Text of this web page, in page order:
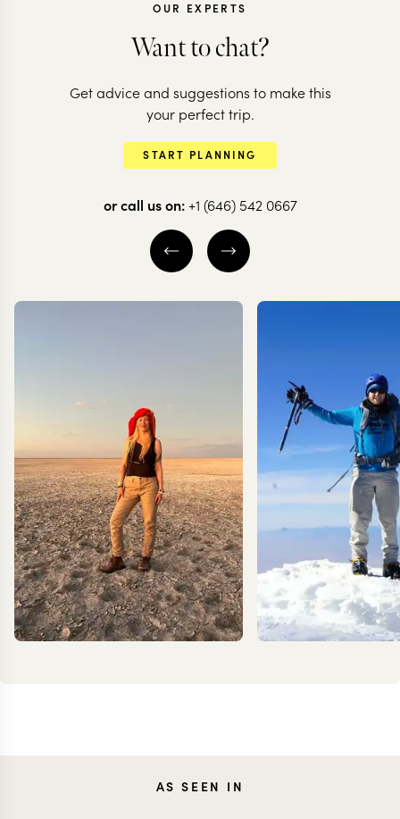
Cruise the Nile &
dive the Red Sea
11 nights from $6K per person
THE NILE
SHARM EL SHEIKH
An
Egyptian
8 nights from
OUR EXPERTS
Want to chat?
Get advice and suggestions to make this
your perfect trip.
START PLANNING
or call us on: +1 (646) 542 0667
JOANNAAS SEEN IN